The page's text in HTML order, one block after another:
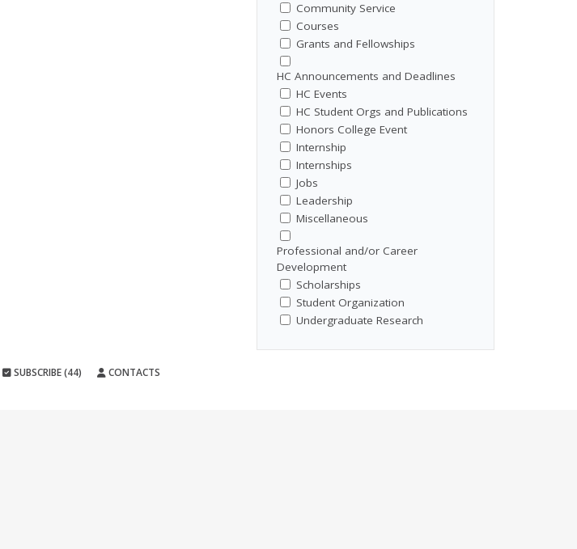
Community Service
Courses
Grants and Fellowships
HC Announcements and Deadlines
HC Events
HC Student Orgs and Publications
Honors College Event
Internship
Internships
Jobs
Leadership
Miscellaneous
Professional and/or Career
Development
Scholarships
Student Organization
Undergraduate Research
SUBSCRIBE (44) CONTACTS